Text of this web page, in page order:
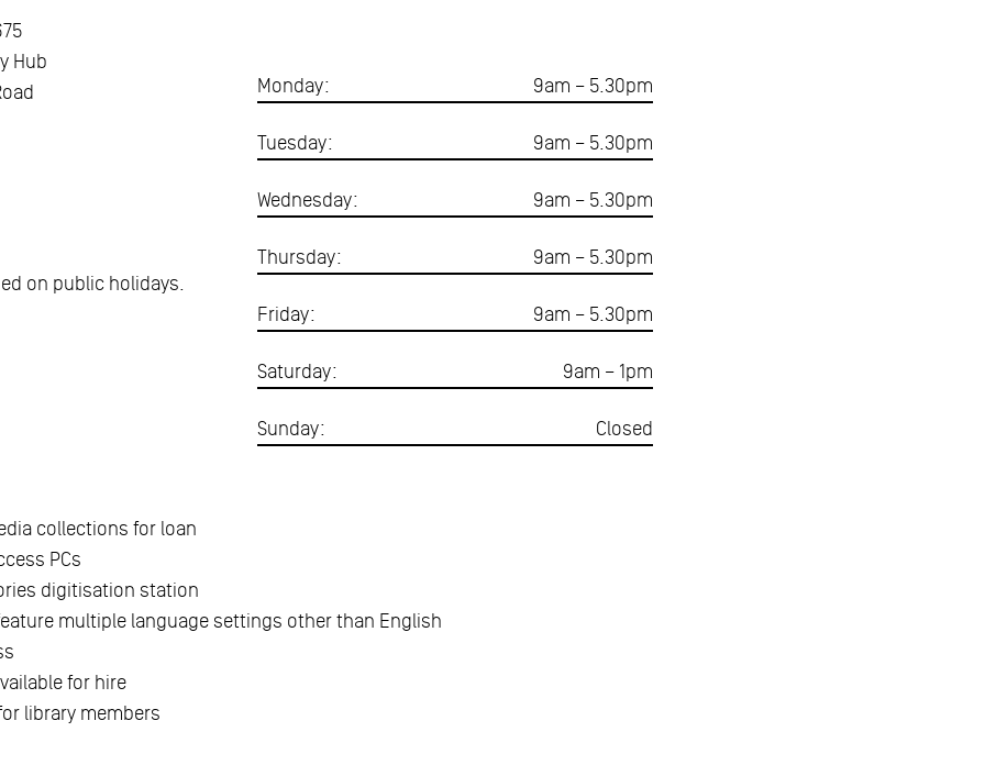
Hub
on public holidays.
Monday: 9am – 5.30pm
Tuesday: 9am – 5.30pm
Wednesday: 9am – 5.30pm
Thursday: 9am – 5.30pm
Friday: 9am – 5.30pm
Saturday: 9am – 1pm
Sunday: Closed
collections for loan
PCs
digitisation station
multiple language settings other than English
for hire
library members